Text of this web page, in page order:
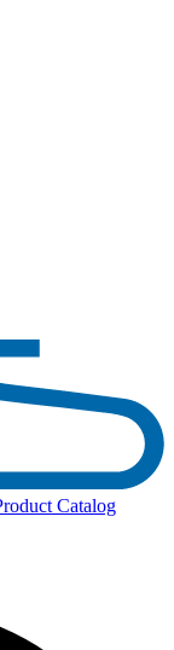
Catalog